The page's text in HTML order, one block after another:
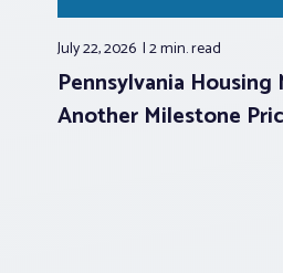
July 22, 2026 2 min.read
Pennsylvania
Another Milestone